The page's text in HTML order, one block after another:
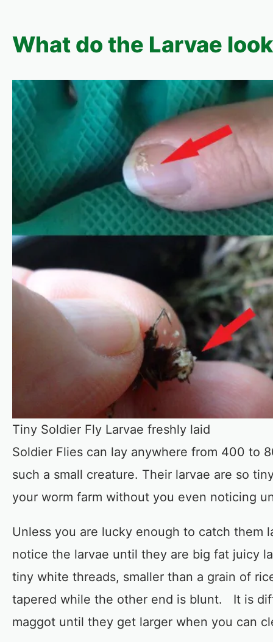
What do the Larvae
Tiny Soldier Fly Larvae freshly laid
Soldier Flies can lay anywhere from 400 to
such a small creature. Their larvae are so
your worm farm without you even noticing
Unless you are lucky enough to catch them
notice the larvae until they are big fat juicy
tiny white threads, smaller than a grain of
tapered while the other end is blunt. It is
maggot until they get larger when you can